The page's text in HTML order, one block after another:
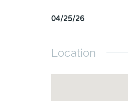
04/25/26
Location